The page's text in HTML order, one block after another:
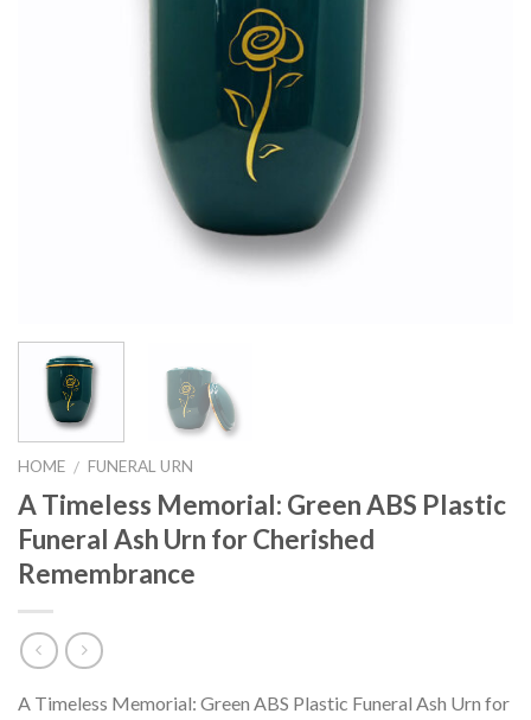
HOME / FUNERAL URN
A Timeless Memorial: Green ABS Plastic
Funeral Ash Urn for Cherished
Remembrance
A Timeless Memorial: Green ABS Plastic Funeral Ash Urn for